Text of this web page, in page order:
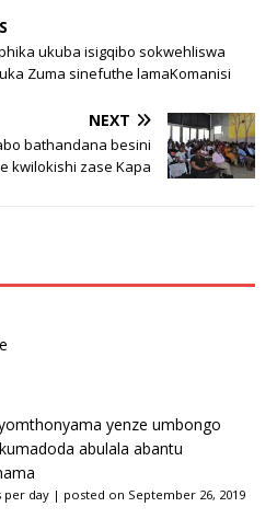
ukuba isigqibo sokwehliswa
Zuma sinefuthe lamaKomanisi
NEXT
bathandana besini
kwilokishi zase Kapa
yenze umbongo
abulala abantu
per day | posted on September 26, 2019